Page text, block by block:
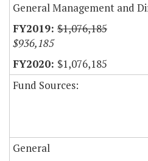
General Management and
$1,076,185
$936,185
$1,076,185
Fund Sources:
General